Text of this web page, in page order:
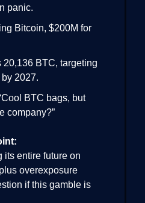
panic.
Bitcoin, $200M for
20,136 BTC, targeting
2027.
BTC bags, but
company?”
its entire future on
overexposure
if this gamble is